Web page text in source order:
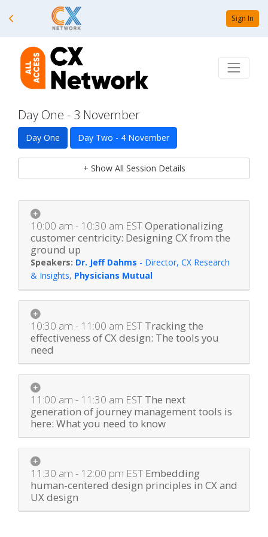
Sign In
Day One - 3 November
Day One Day Two - 4 November
+ Show All Session Details
10:00 am - 10:30 am ESTOperationalizing
customer centricity: Designing CX from the
ground up
Dr. Jeff Dahms - Director, CX Research
& Insights, Physicians Mutual
10:30 am - 11:00 am EST Tracking the
effectiveness of CX design: The tools you
need
11:00 am - 11:30 am EST The next
generation of journey management tools is
here: What you need to know
11:30 am - 12:00 pm EST Embedding
human-centered design principles in CX and
UX design